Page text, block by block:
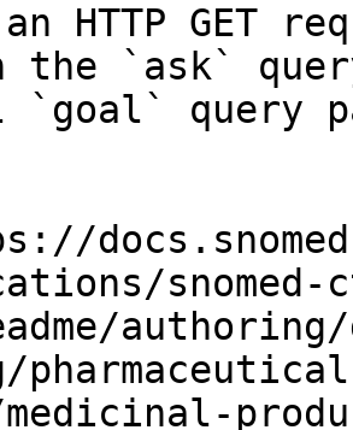
HTTP GET
the `ask`
`goal` query